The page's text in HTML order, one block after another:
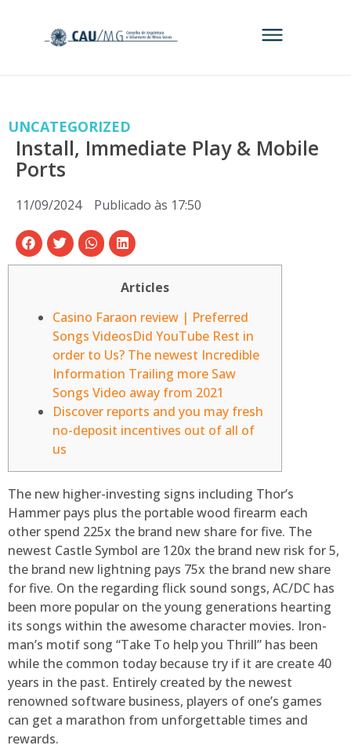
UNCATEGORIZED
Install, Immediate Play & Mobile
Ports
11/09/2024 Publicado às 17:50
Articles
Casino Faraon review | Preferred
Songs VideosDid YouTube Rest in
order to Us? The newest Incredible
Information Trailing more Saw
Songs Video away from 2021
Discover reports and you may fresh
no-deposit incentives out of all of
us
The new higher-investing signs including Thor’s
Hammer pays plus the portable wood firearm each
other spend 225x the brand new share for five. The
newest Castle Symbol are 120x the brand new risk for 5,
the brand new lightning pays 75x the brand new share
for five. On the regarding flick sound songs, AC/DC has
been more popular on the young generations hearting
its songs within the awesome character movies. Iron-
man’s motif song “Take To help you Thrill” has been
while the common today because try if it are create 40
years in the past. Entirely created by the newest
renowned software business, players of one’s games
can get a marathon from unforgettable times and
rewards.